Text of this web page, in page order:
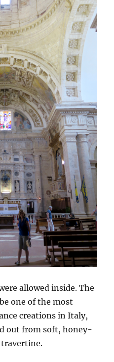
allowed inside. The
one of the most
creations in Italy,
out from soft, honey-